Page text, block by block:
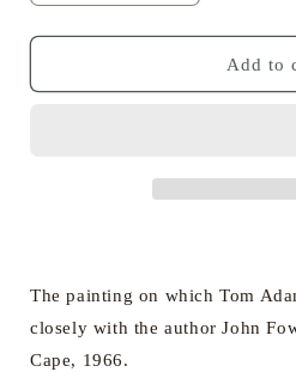
quantity
for
Adams
quantity
for
Adams
Add to
The painting on which Tom
closely with the author John
Cape, 1966.